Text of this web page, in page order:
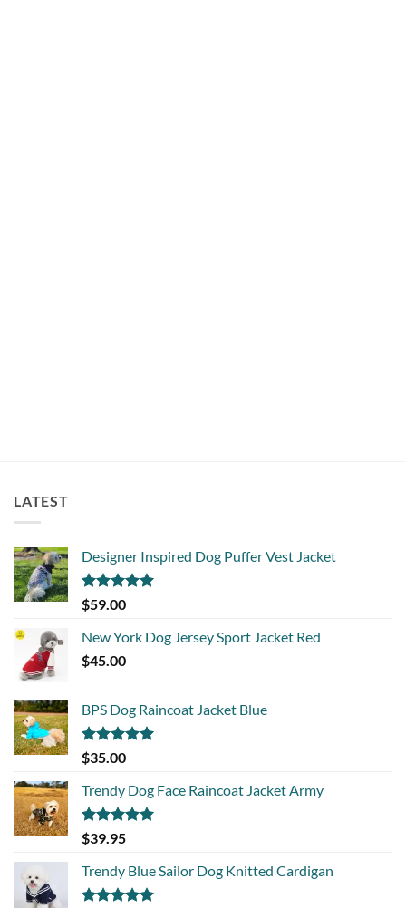
LATEST
Designer Inspired Dog Puffer Vest Jacket
Rated5.00
out of 5
$59.00
New York Dog Jersey Sport Jacket Red
$45.00
BPS Dog Raincoat Jacket Blue
Rated5.00
out of 5
$35.00
Trendy Dog Face Raincoat Jacket Army
Rated5.00
out of 5
$39.95
Trendy Blue Sailor Dog Knitted Cardigan